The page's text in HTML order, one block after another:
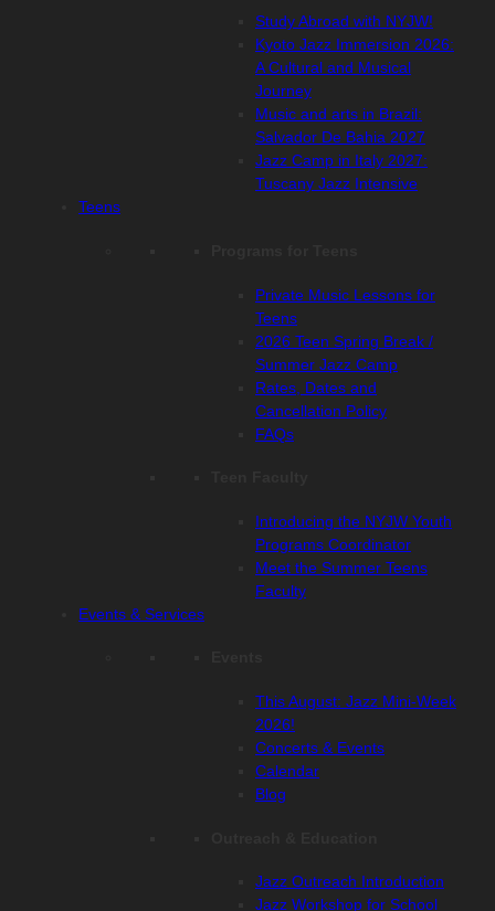
Study Abroad with NYJW!
Kyoto Jazz Immersion 2026:
A Cultural and Musical
Journey
Music and arts in Brazil:
Salvador De Bahia 2027
Jazz Camp in Italy 2027:
Tuscany Jazz Intensive
Teens
Private Music Lessons for
Teens
2026 Teen Spring Break /
Summer Jazz Camp
Rates, Dates and
Cancellation Policy
FAQs
Introducing the NYJW Youth
Programs Coordinator
Meet the Summer Teens
Faculty
Events & Services
This August: Jazz Mini-Week
2026!
Concerts & Events
Calendar
Blog
Jazz Outreach Introduction
Jazz Workshop for School